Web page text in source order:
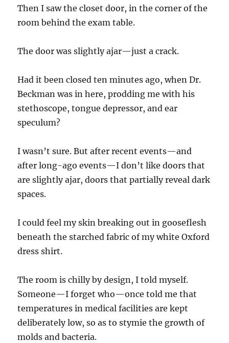
Then I saw the closet door, in the corner of the
room behind the exam table.
The door was slightly ajar—just a crack.
Had it been closed ten minutes ago, when Dr.
Beckman was in here, prodding me with his
stethoscope, tongue depressor, and ear
speculum?
I wasn’t sure. But after recent events—and
after long-ago events—I don’t like doors that
are slightly ajar, doors that partially reveal dark
spaces.
I could feel my skin breaking out in gooseflesh
beneath the starched fabric of my white Oxford
dress shirt.
The room is chilly by design, I told myself.
Someone—I forget who—once told me that
temperatures in medical facilities are kept
deliberately low, so as to stymie the growth of
molds and bacteria.